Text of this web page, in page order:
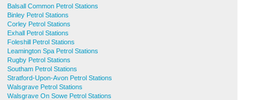
Balsall Common Petrol Stations
Binley Petrol Stations
Corley Petrol Stations
Exhall Petrol Stations
Foleshill Petrol Stations
Leamington Spa Petrol Stations
Rugby Petrol Stations
Southam Petrol Stations
Stratford-Upon-Avon Petrol Stations
Walsgrave Petrol Stations
Walsgrave On Sowe Petrol Stations